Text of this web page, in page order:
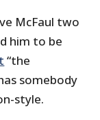
McFaul two
him to be
“the
somebody
style.